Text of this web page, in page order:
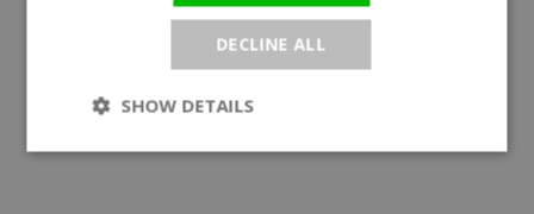
DECLINE ALL
SHOW DETAILS